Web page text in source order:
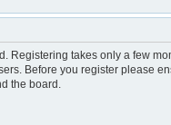
Registering takes only a few
Before you register please
the board.